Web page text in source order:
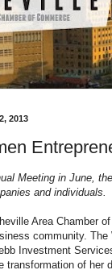
2013
Meeting in June,
and individuals.
Area Chamber
community.
Investment
transformation of her